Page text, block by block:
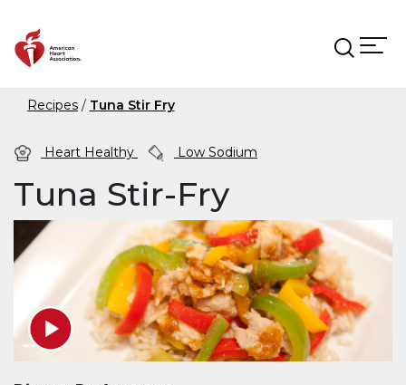
Recipes Tuna Stir Fry
Heart Healthy Low Sodium
Tuna Stir-Fry